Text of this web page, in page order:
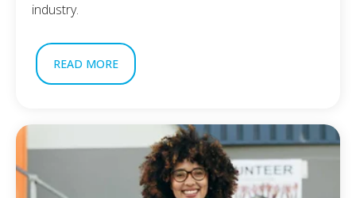
industry.
READ MORE